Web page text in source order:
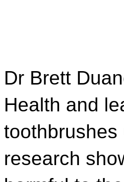
Dr Brett
Health and
toothbrushes
research